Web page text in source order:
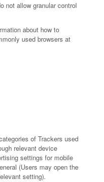
not allow granular control
about how to
used browsers at
of Trackers used
relevant device
settings for mobile
(Users may open the
setting).